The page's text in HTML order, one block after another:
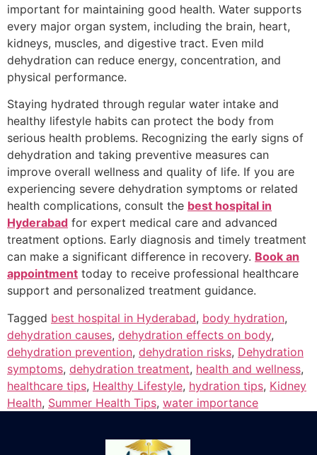
important for maintaining good health. Water supports
every major organ system, including the brain, heart,
kidneys, muscles, and digestive tract. Even mild
dehydration can reduce energy, concentration, and
physical performance.
Staying hydrated through regular water intake and
healthy lifestyle habits can protect the body from
serious health problems. Recognizing the early signs of
dehydration and taking preventive measures can
improve overall wellness and quality of life. If you are
experiencing severe dehydration symptoms or related
health complications, consult the best hospital in
Hyderabad for expert medical care and advanced
treatment options. Early diagnosis and timely treatment
can make a significant difference in recovery. Book an
appointment today to receive professional healthcare
support and personalized treatment guidance.
Tagged best hospital in Hyderabad, body hydration,
dehydration causes, dehydration effects on body,
dehydration prevention, dehydration risks, Dehydration
symptoms, dehydration treatment, health and wellness,
healthcare tips, Healthy Lifestyle, hydration tips, Kidney
Health, Summer Health Tips, water importance